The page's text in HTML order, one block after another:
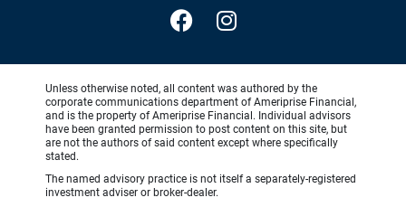
Unless otherwise noted, all content was authored by the
corporate communications department of Ameriprise Financial,
and is the property of Ameriprise Financial. Individual advisors
have been granted permission to post content on this site, but
are not the authors of said content except where specifically
stated.
The named advisory practice is not itself a separately-registered
investment adviser or broker-dealer.